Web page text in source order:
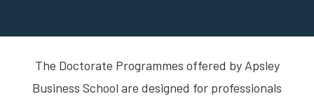
The Doctorate Programmes offered by Apsley
Business School are designed for professionals